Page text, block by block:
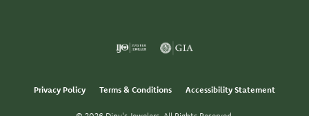
Privacy Policy Terms & Conditions Accessibility Statement